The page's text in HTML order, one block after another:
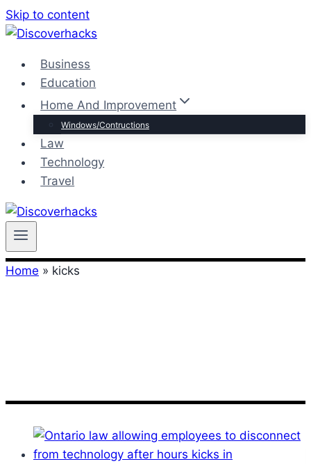
Skip to content
Business
Education
Home And Improvement
Windows/Contructions
Law
Technology
Travel
Home » kicks